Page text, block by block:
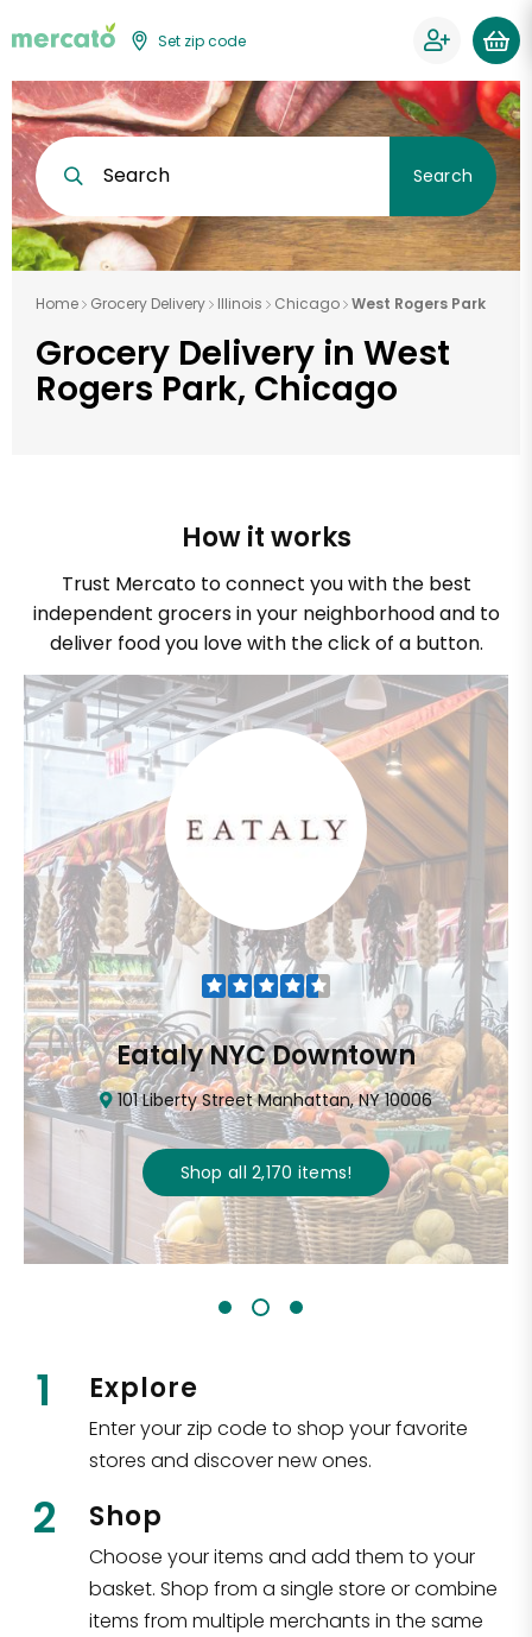
Set zip code
Search Search
Home Grocery Delivery Illinois Chicago West Rogers Park
Grocery Delivery in West
Rogers Park, Chicago
How it works
Trust Mercato to connect you with the best
independent grocers in your neighborhood and to
deliver food you love with the click of a button.
Eataly NYC Downtown
101 Liberty Street Manhattan, NY 10006
Shop all 2,170 items!
1 Explore
Enter your zip code to shop your favorite
stores and discover new ones.
2 Shop
Choose your items and add them to your
basket. Shop from a single store or combine
items from multiple merchants in the same